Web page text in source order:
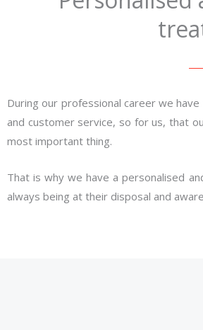
During our professional career we
and customer service, so for us, that
most important thing.
That is why we have a personalised
always being at their disposal and